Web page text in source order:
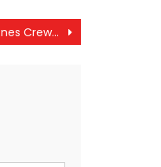
NASA Postpones Crew-12 ISS Mission Again Due to Severe Weather Concerns